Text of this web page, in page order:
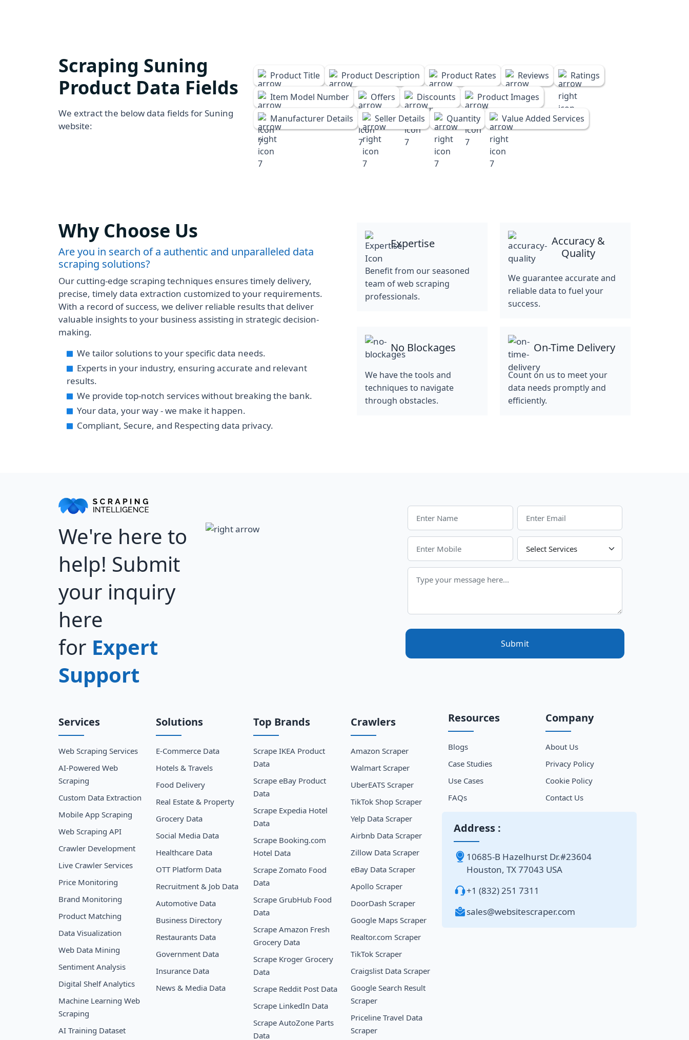
Scraping Suning
Product Data Fields
We extract the below data fields for Suning
website:
Product Title Product Description Product Rates Reviews
Ratings
Item Model Number
Offers Discounts
Product Images
Manufacturer Details
Seller Details Quantity Value Added Services
Why Choose Us
Are you in search of a authentic and unparalleled data
scraping solutions?
Our cutting-edge scraping techniques ensures timely delivery,
precise, timely data extraction customized to your requirements.
With a record of success, we deliver reliable results that deliver
valuable insights to your business assisting in strategic decision-
making.
We tailor solutions to your specific data needs.
Experts in your industry, ensuring accurate and relevant
results.
We provide top-notch services without breaking the bank.
Your data, your way - we make it happen.
Compliant, Secure, and Respecting data privacy.
Expertise
Benefit from our seasoned
team of web scraping
professionals.
Accuracy &
Quality
We guarantee accurate and
reliable data to fuel your
success.
No Blockages
We have the tools and
techniques to navigate
through obstacles.
On-Time Delivery
Count on us to meet your
data needs promptly and
efficiently.
We're here to
help! Submit
your inquiry
here
for Expert
Support
Choose Your Services
Submit
Services
Web Scraping Services
AI-Powered Web
Scraping
Custom Data Extraction
Mobile App Scraping
Web Scraping API
Crawler Development
Live Crawler Services
Price Monitoring
Brand Monitoring
Product Matching
Data Visualization
Web Data Mining
Sentiment Analysis
Digital Shelf Analytics
Machine Learning Web
Scraping
AI Training Dataset
Solutions
E-Commerce Data
Hotels & Travels
Food Delivery
Real Estate & Property
Grocery Data
Social Media Data
Healthcare Data
OTT Platform Data
Recruitment & Job Data
Automotive Data
Business Directory
Restaurants Data
Government Data
Insurance Data
News & Media Data
Top Brands
Scrape IKEA Product
Data
Scrape eBay Product
Data
Scrape Expedia Hotel
Data
Scrape Booking.com
Hotel Data
Scrape Zomato Food
Data
Scrape GrubHub Food
Data
Scrape Amazon Fresh
Grocery Data
Scrape Kroger Grocery
Data
Scrape Reddit Post Data
Scrape LinkedIn Data
Scrape AutoZone Parts
Data
Crawlers
Amazon Scraper
Walmart Scraper
UberEATS Scraper
TikTok Shop Scraper
Yelp Data Scraper
Airbnb Data Scraper
Zillow Data Scraper
eBay Data Scraper
Apollo Scraper
DoorDash Scraper
Google Maps Scraper
Realtor.com Scraper
TikTok Scraper
Craigslist Data Scraper
Google Search Result
Scraper
Priceline Travel Data
Scraper
Resources
Blogs
Case Studies
Use Cases
FAQs
Company
About Us
Privacy Policy
Cookie Policy
Contact Us
Address :
10685-B Hazelhurst Dr.#23604
Houston, TX 77043 USA
+1 (832) 251 7311
sales@websitescraper.com